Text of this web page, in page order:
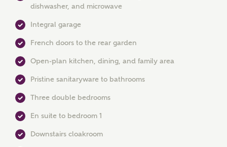
MAKE AN ENQUIRY
Ashberry Homes
dishwasher, and microwave
Integral garage
French doors to the rear garden
Open-plan kitchen, dining, and family area
Pristine sanitaryware to bathrooms
Three double bedrooms
En suite to bedroom 1
Downstairs cloakroom